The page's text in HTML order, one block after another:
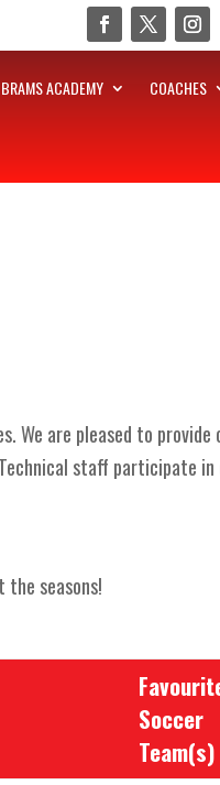
BRAMS ACADEMY COACHES
We are pleased to
staff participate
seasons!
Soccer
Team(s)